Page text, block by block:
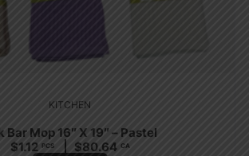
KITCHEN
Bar Mop 16″ X 19″ – Pastel
$1.12 PCS $80.64 CA